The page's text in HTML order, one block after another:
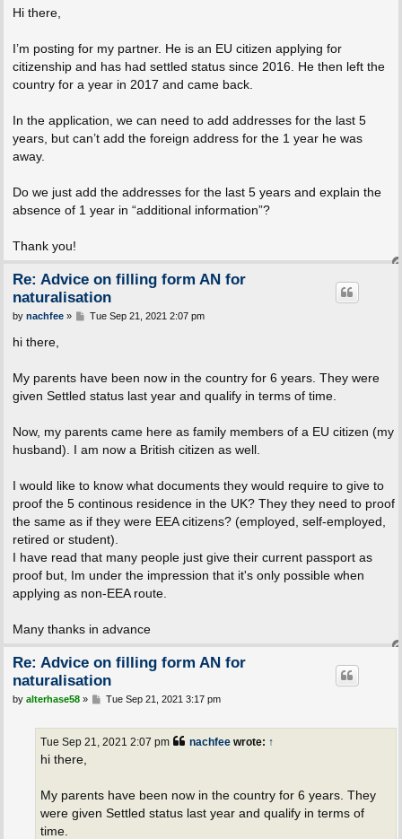
Hi there,
I’m posting for my partner. He is an EU citizen applying for
citizenship and has had settled status since 2016. He then left the
country for a year in 2017 and came back.
In the application, we can need to add addresses for the last 5
years, but can’t add the foreign address for the 1 year he was
away.
Do we just add the addresses for the last 5 years and explain the
absence of 1 year in “additional information”?
Thank you!
Re: Advice on filling form AN for
naturalisation
P
by nachfee» Tue Sep 21, 2021 2:07 pm
hi there,
My parents have been now in the country for 6 years. They were
given Settled status last year and qualify in terms of time.
Now, my parents came here as family members of a EU citizen (my
husband). I am now a British citizen as well.
I would like to know what documents they would require to give to
proof the 5 continous residence in the UK? They they need to proof
the same as if they were EEA citizens? (employed, self-employed,
retired or student).
I have read that many people just give their current passport as
proof but, Im under the impression that it's only possible when
applying as non-EEA route.
Many thanks in advance
Re: Advice on filling form AN for
naturalisation
P
by alterhase58» Tue Sep 21, 2021 3:17 pm
nachfeewrote: ↑
Tue Sep 21, 2021 2:07 pm
hi there,
My parents have been now in the country for 6 years. They
were given Settled status last year and qualify in terms of
time.